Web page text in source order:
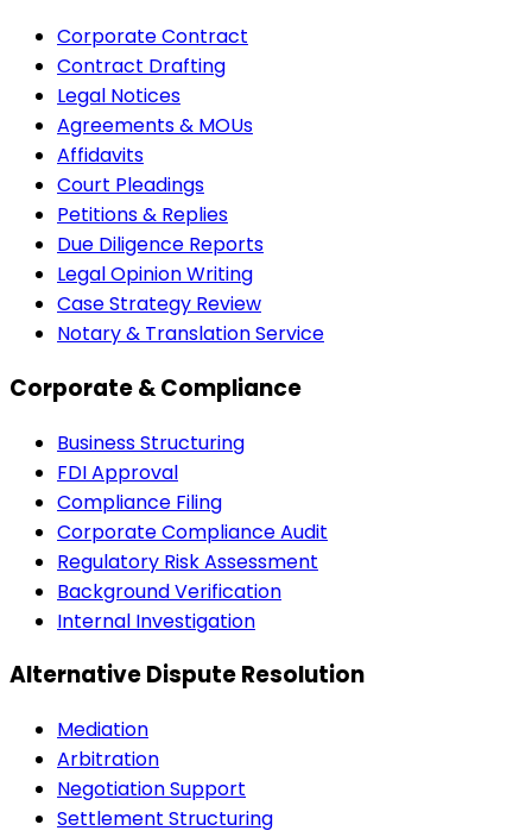
Corporate Contract
Contract Drafting
Legal Notices
Agreements & MOUs
Affidavits
Court Pleadings
Petitions & Replies
Due Diligence Reports
Legal Opinion Writing
Case Strategy Review
Notary & Translation Service
Corporate & Compliance
Business Structuring
FDI Approval
Compliance Filing
Corporate Compliance Audit
Regulatory Risk Assessment
Background Verification
Internal Investigation
Alternative Dispute Resolution
Mediation
Arbitration
Negotiation Support
Settlement Structuring